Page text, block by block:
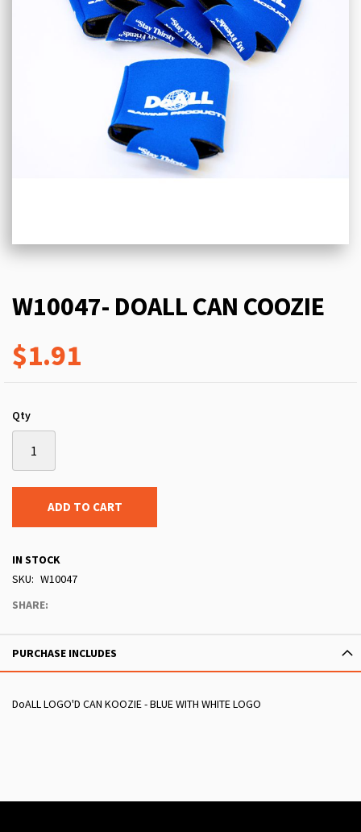
W10047- DOALL CAN COOZIE
$1.91
Qty
ADD TO CART
IN STOCK
SKU
W10047
SHARE:
PURCHASE INCLUDES
DoALL LOGO'D CAN KOOZIE - BLUE WITH WHITE LOGO